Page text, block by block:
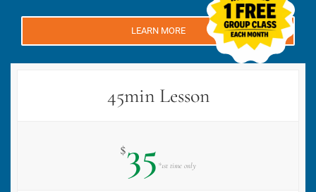
LEARN MORE
45min Lesson
$35 *1st time only